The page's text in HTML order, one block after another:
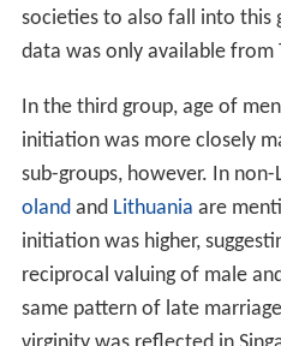
societies to also fall into this
data was only available from
In the third group, age of
initiation was more closely
sub-groups, however. In
oland and Lithuania are
initiation was higher,
reciprocal valuing of male
same pattern of late